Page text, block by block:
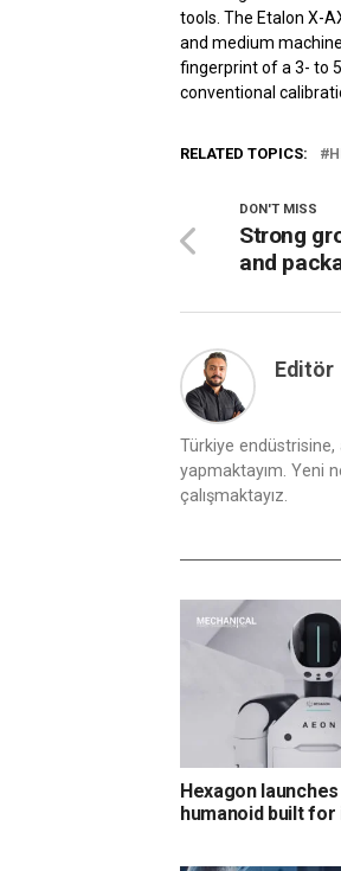
tools. The Etalon X-
and medium
fingerprint of a 3- to
conventional
RELATED TOPICS:
DON'T MISS
Strong
and
Editör
Türkiye endüstrisine,
yapmaktayım. Yeni
çalışmaktayız.
Hexagon launches
humanoid built for